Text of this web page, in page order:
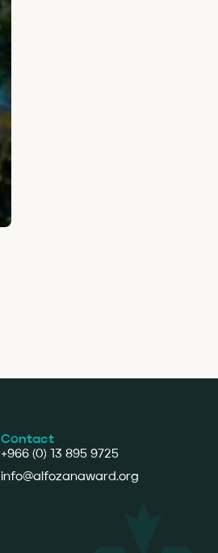
Contact
+966 (0) 13 895 9725
info@alfozanaward.org